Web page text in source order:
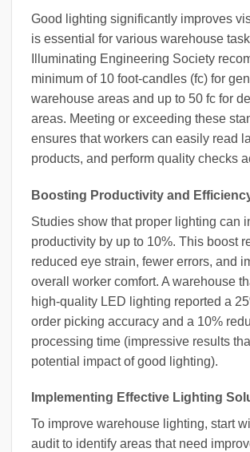
Good lighting significantly improves
is essential for various warehouse
Illuminating Engineering Society
minimum of 10 foot-candles (fc) for
warehouse areas and up to 50 fc for
areas. Meeting or exceeding these
ensures that workers can easily read
products, and perform quality checks
Boosting Productivity and
Studies show that proper lighting can
productivity by up to 10%. This boost
reduced eye strain, fewer errors, and
overall worker comfort. A warehouse
high-quality LED lighting reported a
order picking accuracy and a 10%
processing time (impressive results
potential impact of good lighting).
Implementing Effective Lighting
To improve warehouse lighting, start
audit to identify areas that need